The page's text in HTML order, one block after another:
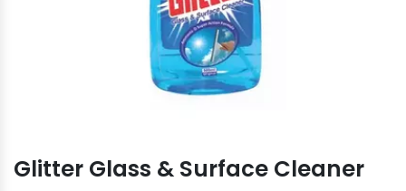
Glitter Glass & Surface Cleaner